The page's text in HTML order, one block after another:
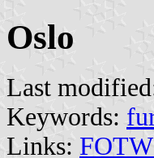
Oslo
Last
Keywords:
Links: